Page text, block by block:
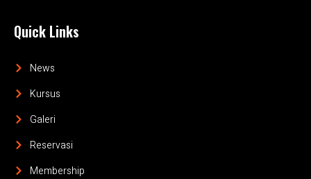
Quick Links
News
Kursus
Galeri
Reservasi
Membership